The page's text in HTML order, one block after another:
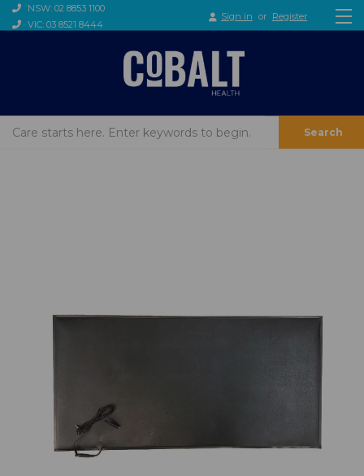
NSW: 02 8853 1100
VIC: 03 8521 8444
Sign in or Register
Search